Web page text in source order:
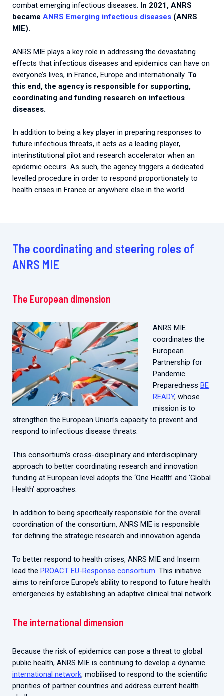
combat emerging infectious diseases. In 2021, ANRS
became ANRS Emerging infectious diseases (ANRS
MIE).
ANRS MIE plays a key role in addressing the devastating
effects that infectious diseases and epidemics can have on
everyone’s lives, in France, Europe and internationally. To
this end, the agency is responsible for supporting,
coordinating and funding research on infectious
diseases.
In addition to being a key player in preparing responses to
future infectious threats, it acts as a leading player,
interinstitutional pilot and research accelerator when an
epidemic occurs. As such, the agency triggers a dedicated
levelled procedure in order to respond proportionately to
health crises in France or anywhere else in the world.
The coordinating and steering roles of
ANRS MIE
The European dimension
ANRS MIE
coordinates the
European
Partnership for
Pandemic
Preparedness BE
READY, whose
mission is to
strengthen the European Union’s capacity to prevent and
respond to infectious disease threats.
This consortium’s cross-disciplinary and interdisciplinary
approach to better coordinating research and innovation
funding at European level adopts the ‘One Health’ and ‘Global
Health’ approaches.
In addition to being specifically responsible for the overall
coordination of the consortium, ANRS MIE is responsible
for defining the strategic research and innovation agenda.
To better respond to health crises, ANRS MIE and Inserm
lead the PROACT EU-Response consortium. This initiative
aims to reinforce Europe’s ability to respond to future health
emergencies by establishing an adaptive clinical trial network
The international dimension
Because the risk of epidemics can pose a threat to global
public health, ANRS MIE is continuing to develop a dynamic
international network, mobilised to respond to the scientific
priorities of partner countries and address current health